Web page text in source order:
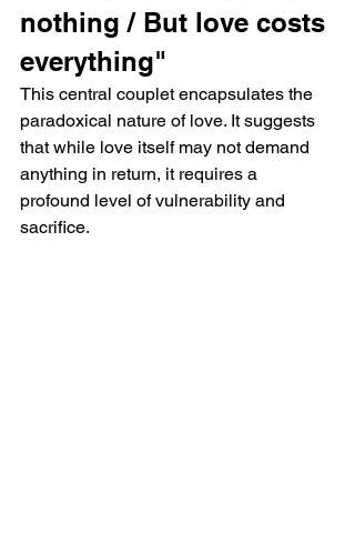
nothing / But love costs
everything"
This central couplet encapsulates the
paradoxical nature of love. It suggests
that while love itself may not demand
anything in return, it requires a
profound level of vulnerability and
sacrifice.